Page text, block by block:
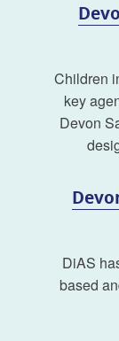
Children
key
Devon
DiAS
based